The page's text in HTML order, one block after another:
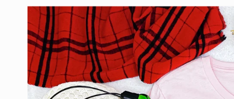
Skip to
product
information